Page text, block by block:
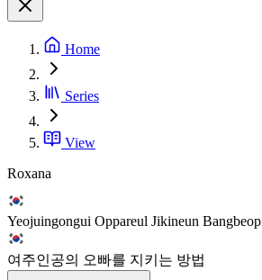
Home
Series
View
Roxana
Yeojuingongui Oppareul Jikineun Bangbeop
여주인공의 오빠를 지키는 방법